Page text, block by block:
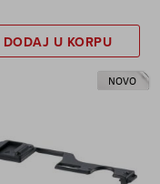
DODAJ U KORPU
NOVO